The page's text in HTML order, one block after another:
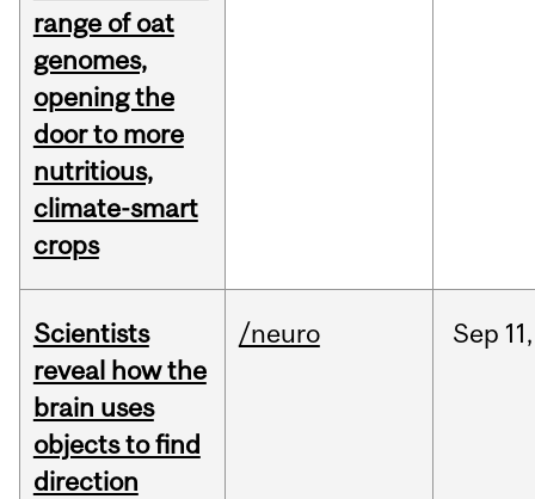
range of oat
genomes,
opening the
door to more
nutritious,
climate-smart
crops
Scientists
reveal how the
brain uses
objects to find
direction
/neuro Sep 11,